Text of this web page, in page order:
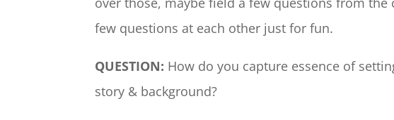
few questions at each other just for fun.
QUESTION: How do you capture essence of
story & background?